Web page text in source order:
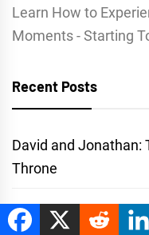
Learn How to
Moments - Starting
Recent Posts
David and Jonathan:
Throne
Prayers to Accept